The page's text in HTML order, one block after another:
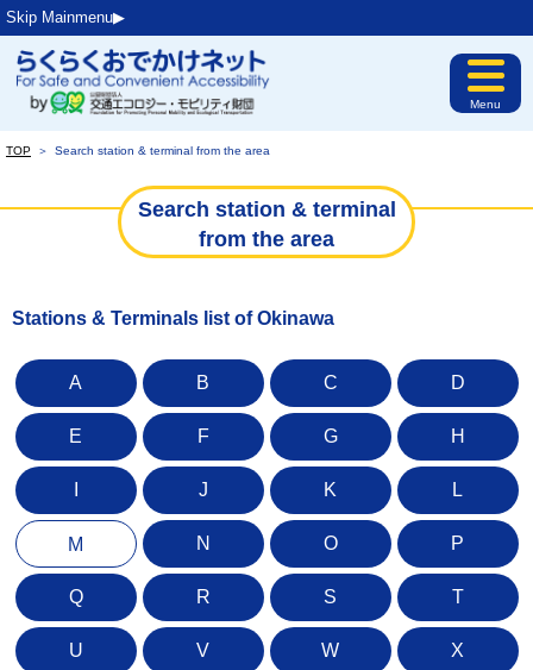
Skip Mainmenu▶︎
Menu
TOP ＞ Search station & terminal from the area
Search station & terminal
from the area
Stations & Terminals list of Okinawa
A B C D
E F G H
J K L
M N O P
Q R S T
U V W X